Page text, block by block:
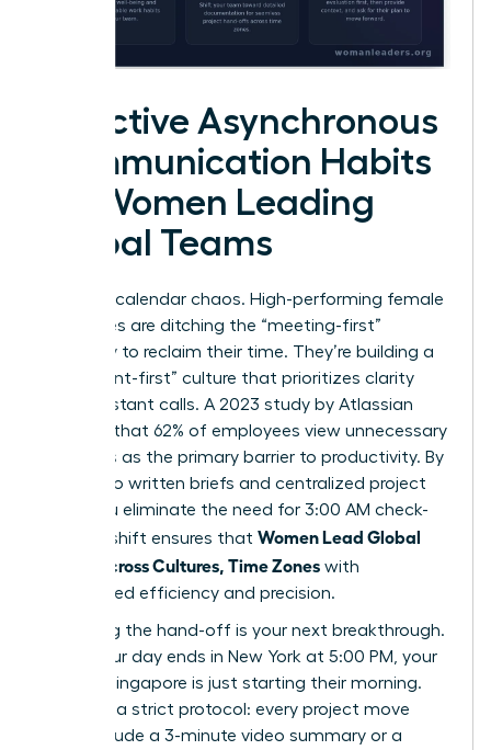
Effective Asynchronous
Communication Habits
for Women Leading
Global Teams
Stop the calendar chaos. High-performing female
executives are ditching the “meeting-first”
mentality to reclaim their time. They’re building a
“document-first” culture that prioritizes clarity
over constant calls. A 2023 study by Atlassian
revealed that 62% of employees view unnecessary
meetings as the primary barrier to productivity. By
shifting to written briefs and centralized project
hubs, you eliminate the need for 3:00 AM check-
ins. This shift ensures that Women Lead Global
Teams Across Cultures, Time Zones with
unmatched efficiency and precision.
Mastering the hand-off is your next breakthrough.
When your day ends in New York at 5:00 PM, your
team in Singapore is just starting their morning.
Establish a strict protocol: every project move
must include a 3-minute video summary or a